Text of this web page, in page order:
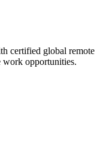
certified global remote
work opportunities.